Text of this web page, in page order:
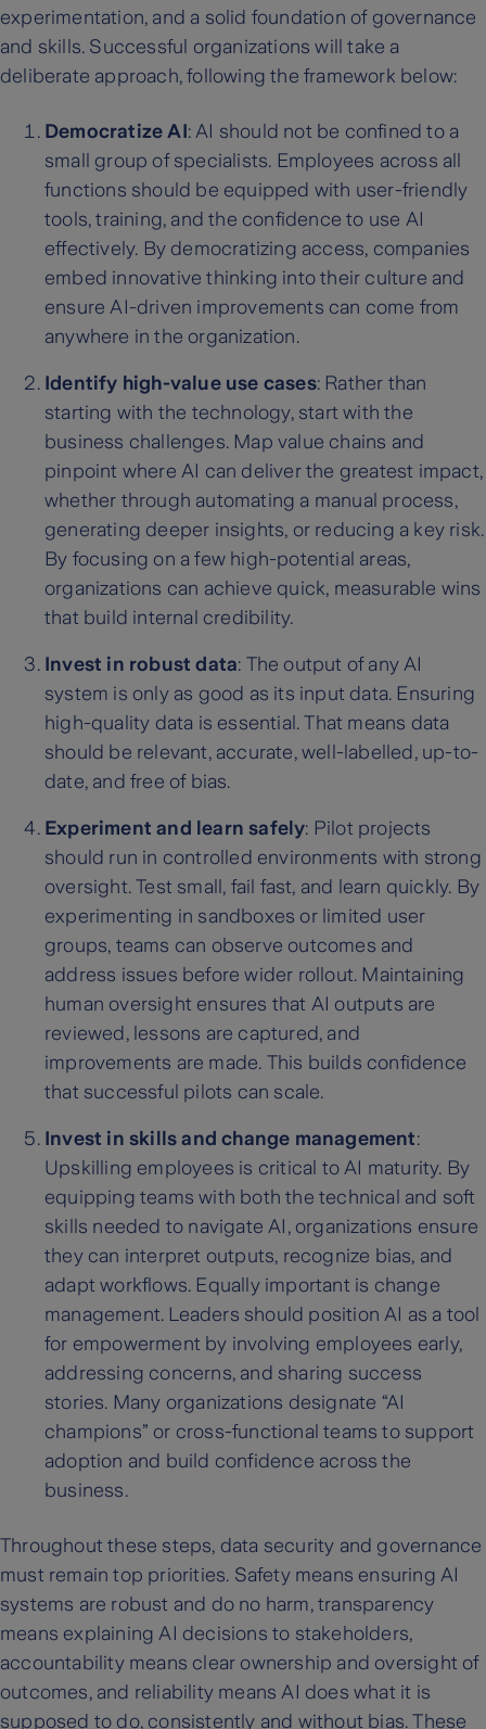
experimentation, and a solid foundation of governance
and skills. Successful organizations will take a
deliberate approach, following the framework below:
Democratize AI: AI should not be confined to a
small group of specialists. Employees across all
functions should be equipped with user-friendly
tools, training, and the confidence to use AI
effectively. By democratizing access, companies
embed innovative thinking into their culture and
ensure AI-driven improvements can come from
anywhere in the organization.
Identify high-value use cases: Rather than
starting with the technology, start with the
business challenges. Map value chains and
pinpoint where AI can deliver the greatest impact,
whether through automating a manual process,
generating deeper insights, or reducing a key risk.
By focusing on a few high-potential areas,
organizations can achieve quick, measurable wins
that build internal credibility.
Invest in robust data: The output of any AI
system is only as good as its input data. Ensuring
high-quality data is essential. That means data
should be relevant, accurate, well-labelled, up-to-
date, and free of bias.
Experiment and learn safely: Pilot projects
should run in controlled environments with strong
oversight. Test small, fail fast, and learn quickly. By
experimenting in sandboxes or limited user
groups, teams can observe outcomes and
address issues before wider rollout. Maintaining
human oversight ensures that AI outputs are
reviewed, lessons are captured, and
improvements are made. This builds confidence
that successful pilots can scale.
Invest in skills and change management:
Upskilling employees is critical to AI maturity. By
equipping teams with both the technical and soft
skills needed to navigate AI, organizations ensure
they can interpret outputs, recognize bias, and
adapt workflows. Equally important is change
management. Leaders should position AI as a tool
for empowerment by involving employees early,
addressing concerns, and sharing success
stories. Many organizations designate “AI
champions” or cross-functional teams to support
adoption and build confidence across the
business.
Throughout these steps, data security and governance
must remain top priorities. Safety means ensuring AI
systems are robust and do no harm, transparency
means explaining AI decisions to stakeholders,
accountability means clear ownership and oversight of
outcomes, and reliability means AI does what it is
supposed to do, consistently and without bias. These